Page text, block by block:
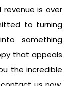
revenue is over
to turning
something
that appeals
the incredible